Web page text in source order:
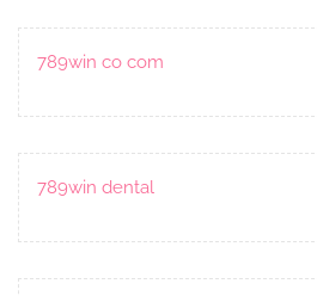
789win co com
789win dental